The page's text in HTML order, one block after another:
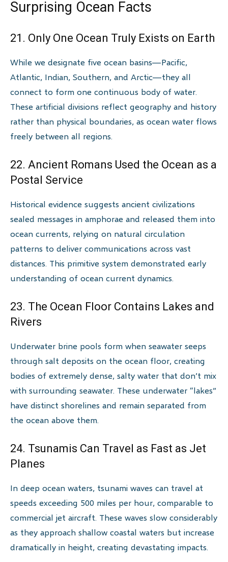
Surprising Ocean Facts
21. Only One Ocean Truly Exists on Earth
While we designate five ocean basins—Pacific,
Atlantic, Indian, Southern, and Arctic—they all
connect to form one continuous body of water.
These artificial divisions reflect geography and history
rather than physical boundaries, as ocean water flows
freely between all regions.
22. Ancient Romans Used the Ocean as a
Postal Service
Historical evidence suggests ancient civilizations
sealed messages in amphorae and released them into
ocean currents, relying on natural circulation
patterns to deliver communications across vast
distances. This primitive system demonstrated early
understanding of ocean current dynamics.
23. The Ocean Floor Contains Lakes and
Rivers
Underwater brine pools form when seawater seeps
through salt deposits on the ocean floor, creating
bodies of extremely dense, salty water that don’t mix
with surrounding seawater. These underwater “lakes”
have distinct shorelines and remain separated from
the ocean above them.
24. Tsunamis Can Travel as Fast as Jet
Planes
In deep ocean waters, tsunami waves can travel at
speeds exceeding 500 miles per hour, comparable to
commercial jet aircraft. These waves slow considerably
as they approach shallow coastal waters but increase
dramatically in height, creating devastating impacts.